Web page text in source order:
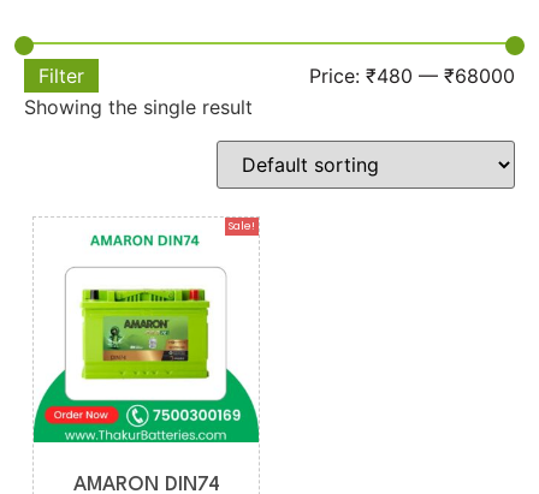
Filter Price: ₹480 — ₹68000
Showing the single result
Sale!
AMARON DIN74